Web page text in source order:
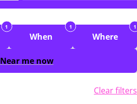
1
When
1
Where
1
Near me now
Clear filters